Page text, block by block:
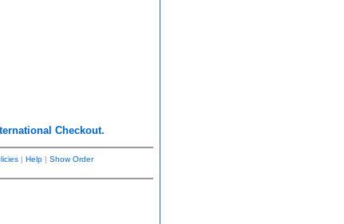
Checkout.
| Help| Show Order